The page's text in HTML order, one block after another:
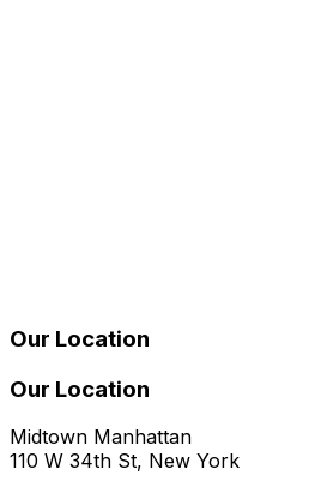
Our Location
Our Location
Midtown Manhattan
110 W 34th St, New York